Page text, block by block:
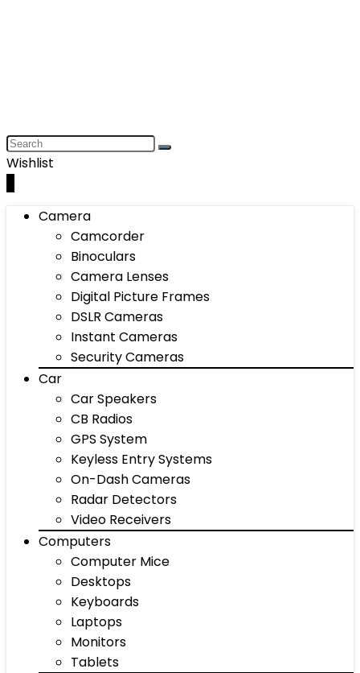
Wishlist
Camera
Camcorder
Binoculars
Camera Lenses
Digital Picture Frames
DSLR Cameras
Instant Cameras
Security Cameras
Car
Car Speakers
CB Radios
GPS System
Keyless Entry Systems
On-Dash Cameras
Radar Detectors
Video Receivers
Computers
Computer Mice
Desktops
Keyboards
Laptops
Monitors
Tablets